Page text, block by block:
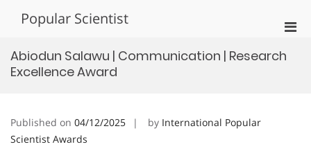
Popular Scientist
for
Abiodun Salawu | Communication | Research
Excellence Award
Published on 04/12/2025 by International Popular
Scientist Awards